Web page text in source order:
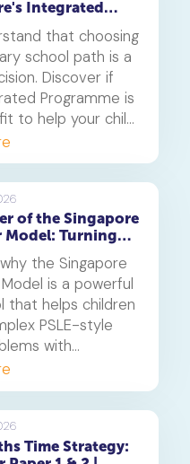
Integrated
that choosing
school path is a
Discover if
Programme is
to help your child
of the Singapore
Model: Turning
Problems into
the Singapore
is a powerful
that helps children
PSLE-style
with
Learn how this
of the
Maths curriculum
understanding
maths anxiety,
Time Strategy: